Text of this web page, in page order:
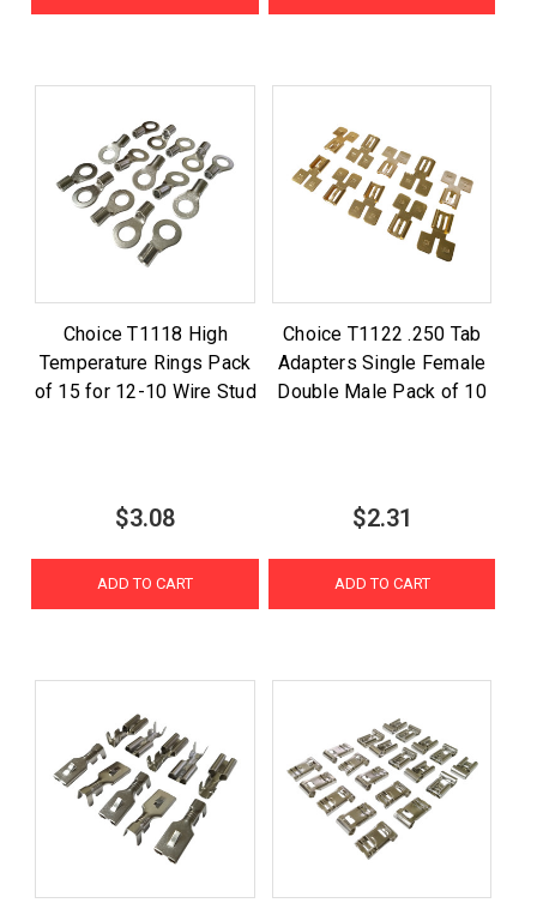
Choice T1118 High
Temperature Rings Pack
of 15 for 12-10 Wire Stud
$3.08
ADD TO CART
Choice T1122 .250 Tab
Adapters Single Female
Double Male Pack of 10
$2.31
ADD TO CART